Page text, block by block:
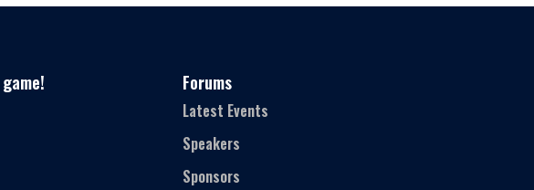
Forums
Latest Events
Speakers
Sponsors